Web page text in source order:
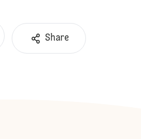
Share